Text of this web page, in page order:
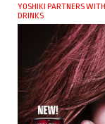
YOSHIKI PARTNERS
DRINKS